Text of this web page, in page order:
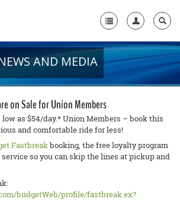
+
+
AND MEDIA
on Sale for Union Members
low as $54/day.* Union Members – book this
and comfortable ride for less!
Fastbreakbooking, the free loyalty program
so you can skip the lines at pickup and
budgetWeb/profile/fastbreak.ex?